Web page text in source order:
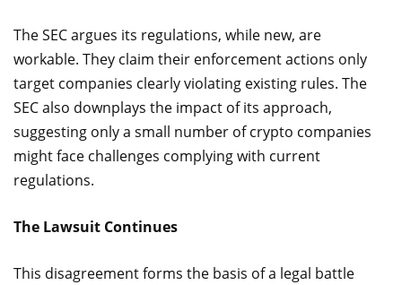
The SEC argues its regulations, while new, are
workable. They claim their enforcement actions only
target companies clearly violating existing rules. The
SEC also downplays the impact of its approach,
suggesting only a small number of crypto companies
might face challenges complying with current
regulations.
The Lawsuit Continues
This disagreement forms the basis of a legal battle